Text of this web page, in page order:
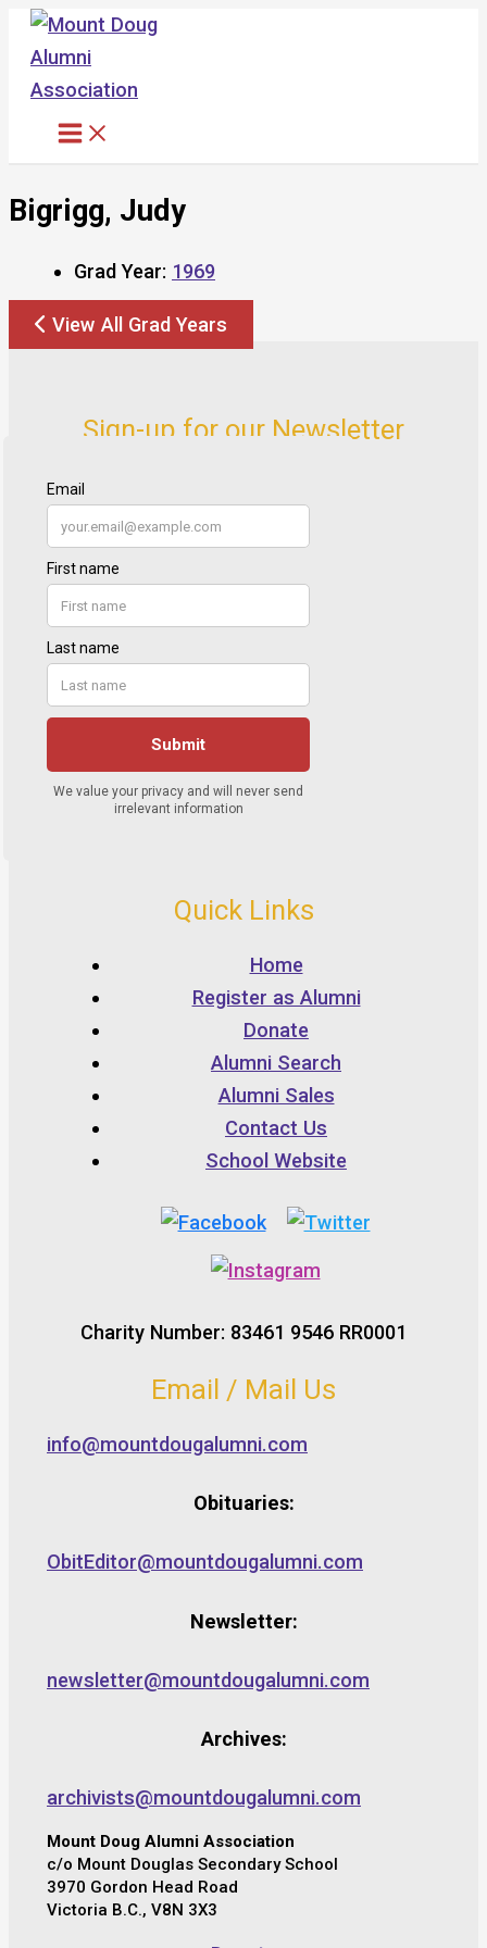
Skip
content
Bigrigg, Judy
Grad Year: 1969
View All Grad Years
Sign-up for our Newsletter
Quick Links
Home
Register as Alumni
Donate
Alumni Search
Alumni Sales
Contact Us
School Website
Charity Number: 83461 9546 RR0001
Email / Mail Us
info@mountdougalumni.com
Obituaries:
ObitEditor@mountdougalumni.com
Newsletter:
newsletter@mountdougalumni.com
Archives:
archivists@mountdougalumni.com
Mount Doug Alumni Association
c/o Mount Douglas Secondary School
3970 Gordon Head Road
Victoria B.C., V8N 3X3